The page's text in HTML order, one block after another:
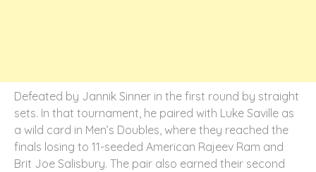
Defeated by Jannik Sinner in the first round by straight
sets. In that tournament, he paired with Luke Saville as
a wild card in Men’s Doubles, where they reached the
finals losing to 11-seeded American Rajeev Ram and
Brit Joe Salisbury. The pair also earned their second